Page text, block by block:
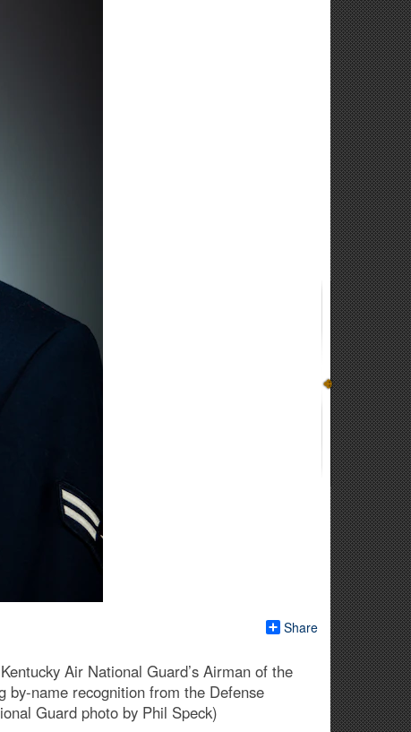
Share
Air National Guard’s Airman of the
name recognition from the Defense
Guard photo by Phil Speck)